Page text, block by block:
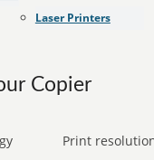
Laser Printers
Copier
Print